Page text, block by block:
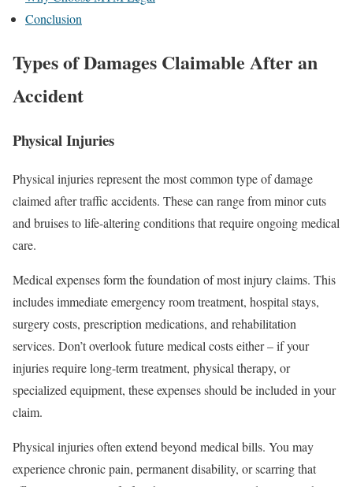
Conclusion
Types of Damages Claimable After an
Accident
Physical Injuries
Physical injuries represent the most common type of damage
claimed after traffic accidents. These can range from minor cuts
and bruises to life-altering conditions that require ongoing medical
care.
Medical expenses form the foundation of most injury claims. This
includes immediate emergency room treatment, hospital stays,
surgery costs, prescription medications, and rehabilitation
services. Don’t overlook future medical costs either – if your
injuries require long-term treatment, physical therapy, or
specialized equipment, these expenses should be included in your
claim.
Physical injuries often extend beyond medical bills. You may
experience chronic pain, permanent disability, or scarring that